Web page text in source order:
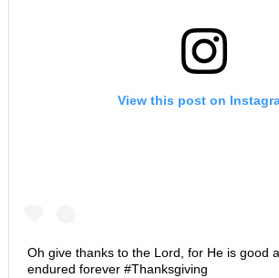
View this post on
Oh give thanks to the Lord, for He is good
endured forever #Thanksgiving